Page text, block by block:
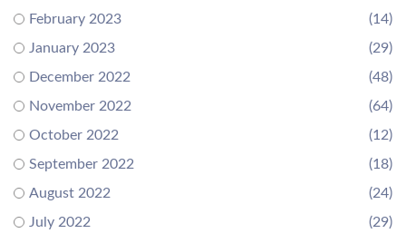
February 2023
(14)
January 2023
(29)
December 2022
(48)
November 2022
(64)
October 2022
(12)
September 2022
(18)
August 2022
(24)
July 2022
(29)